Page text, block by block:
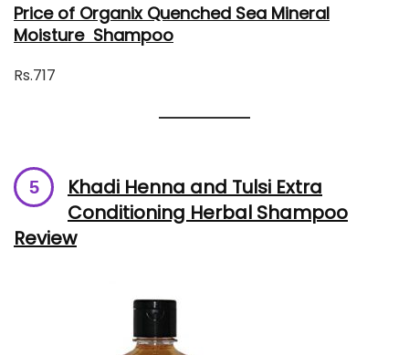
Price of Organix Quenched Sea Mineral
Moisture Shampoo
Rs.717
Khadi Henna and Tulsi Extra
Conditioning Herbal Shampoo
Review